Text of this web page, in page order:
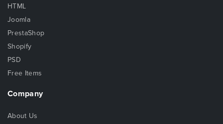
HTML
Joomla
PrestaShop
Shopify
PSD
Free Items
Company
About Us